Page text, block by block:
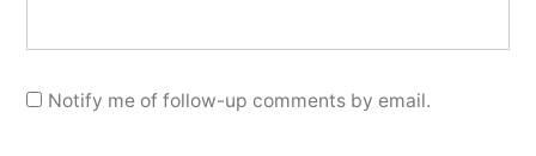
Notify me of follow-up comments by email.